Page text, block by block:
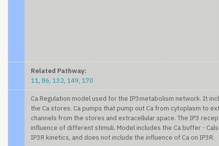
Related Pathway:
11, 86, 132, 149, 170
Ca Regulation model used for the IP3metabolism network. It
the Ca stores. Ca pumps that pump out Ca from cytoplasm to
channels from the stores and extracellular space. The IP3
influence of different stimuli. Model includes the Ca buffer -
IP3R kinetics, and does not include the influence of Ca on IP3R.